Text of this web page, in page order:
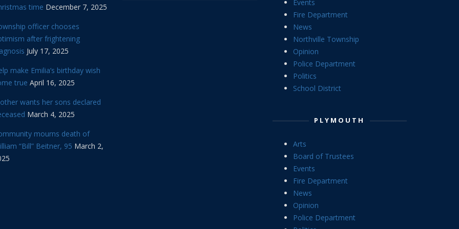
time December 7, 2025
officer chooses
after frightening
July 17, 2025
make Emilia’s birthday wish
true April 16, 2025
wants her sons declared
March 4, 2025
mourns death of
“Bill” Beitner, 95 March 2,
Events
Fire Department
News
Northville Township
Opinion
Police Department
Politics
School District
PLYMOUTH
Arts
Board of Trustees
Events
Fire Department
News
Opinion
Police Department